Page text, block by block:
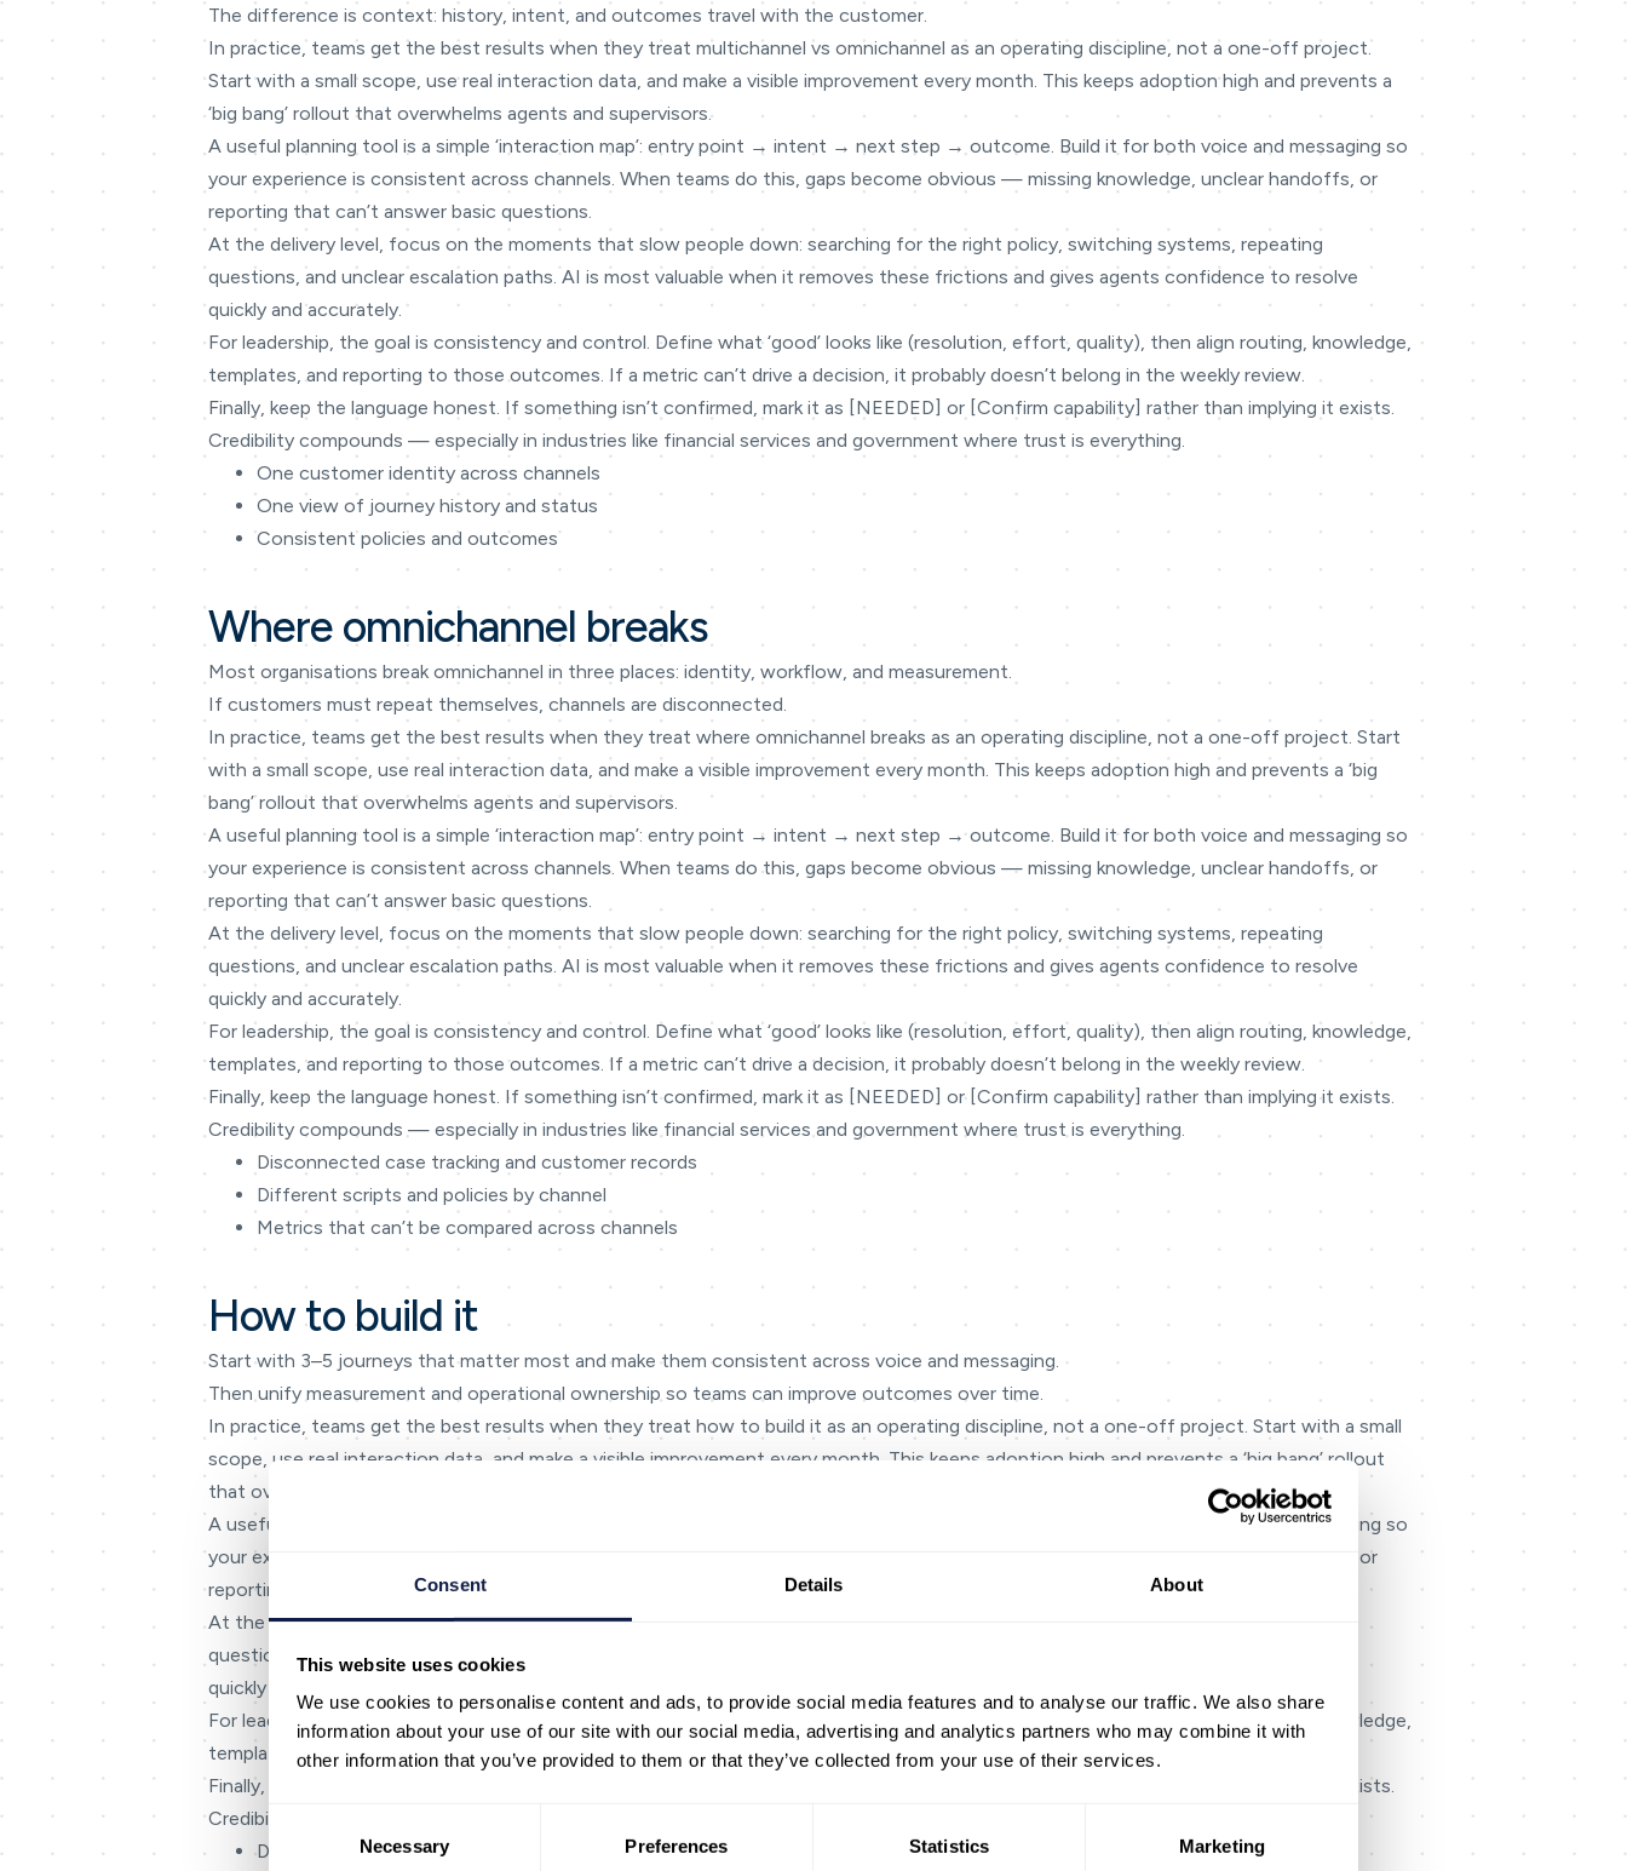
Consent Details About
This website uses cookies
We use cookies to personalise content and ads, to provide social media features and to analyse our traffic. We also share
information about your use of our site with our social media, advertising and analytics partners who may combine it with
other information that you’ve provided to them or that they’ve collected from your use of their services.
Selection
Necessary Preferences Statistics Marketing
The difference is context: history, intent, and outcomes travel with the customer.
In practice, teams get the best results when they treat multichannel vs omnichannel as an operating discipline, not a one-off project.
Start with a small scope, use real interaction data, and make a visible improvement every month. This keeps adoption high and prevents a
‘big bang’ rollout that overwhelms agents and supervisors.
A useful planning tool is a simple ‘interaction map’: entry point → intent → next step → outcome. Build it for both voice and messaging so
your experience is consistent across channels. When teams do this, gaps become obvious — missing knowledge, unclear handoffs, or
reporting that can’t answer basic questions.
At the delivery level, focus on the moments that slow people down: searching for the right policy, switching systems, repeating
questions, and unclear escalation paths. AI is most valuable when it removes these frictions and gives agents confidence to resolve
quickly and accurately.
For leadership, the goal is consistency and control. Define what ‘good’ looks like (resolution, effort, quality), then align routing, knowledge,
templates, and reporting to those outcomes. If a metric can’t drive a decision, it probably doesn’t belong in the weekly review.
Finally, keep the language honest. If something isn’t confirmed, mark it as [NEEDED] or [Confirm capability] rather than implying it exists.
Credibility compounds — especially in industries like financial services and government where trust is everything.
One customer identity across channels
One view of journey history and status
Consistent policies and outcomes
Where omnichannel breaks
Most organisations break omnichannel in three places: identity, workflow, and measurement.
If customers must repeat themselves, channels are disconnected.
In practice, teams get the best results when they treat where omnichannel breaks as an operating discipline, not a one-off project. Start
with a small scope, use real interaction data, and make a visible improvement every month. This keeps adoption high and prevents a ‘big
bang’ rollout that overwhelms agents and supervisors.
A useful planning tool is a simple ‘interaction map’: entry point → intent → next step → outcome. Build it for both voice and messaging so
your experience is consistent across channels. When teams do this, gaps become obvious — missing knowledge, unclear handoffs, or
reporting that can’t answer basic questions.
At the delivery level, focus on the moments that slow people down: searching for the right policy, switching systems, repeating
questions, and unclear escalation paths. AI is most valuable when it removes these frictions and gives agents confidence to resolve
quickly and accurately.
For leadership, the goal is consistency and control. Define what ‘good’ looks like (resolution, effort, quality), then align routing, knowledge,
templates, and reporting to those outcomes. If a metric can’t drive a decision, it probably doesn’t belong in the weekly review.
Finally, keep the language honest. If something isn’t confirmed, mark it as [NEEDED] or [Confirm capability] rather than implying it exists.
Credibility compounds — especially in industries like financial services and government where trust is everything.
Disconnected case tracking and customer records
Different scripts and policies by channel
Metrics that can’t be compared across channels
How to build it
Start with 3–5 journeys that matter most and make them consistent across voice and messaging.
Then unify measurement and operational ownership so teams can improve outcomes over time.
In practice, teams get the best results when they treat how to build it as an operating discipline, not a one-off project. Start with a small
scope, use real interaction data, and make a visible improvement every month. This keeps adoption high and prevents a ‘big bang’ rollout
that overwhelms agents and supervisors.
A useful planning tool is a simple ‘interaction map’: entry point → intent → next step → outcome. Build it for both voice and messaging so
your experience is consistent across channels. When teams do this, gaps become obvious — missing knowledge, unclear handoffs, or
reporting that can’t answer basic questions.
At the delivery level, focus on the moments that slow people down: searching for the right policy, switching systems, repeating
questions, and unclear escalation paths. AI is most valuable when it removes these frictions and gives agents confidence to resolve
quickly and accurately.
For leadership, the goal is consistency and control. Define what ‘good’ looks like (resolution, effort, quality), then align routing, knowledge,
templates, and reporting to those outcomes. If a metric can’t drive a decision, it probably doesn’t belong in the weekly review.
Finally, keep the language honest. If something isn’t confirmed, mark it as [NEEDED] or [Confirm capability] rather than implying it exists.
Credibility compounds — especially in industries like financial services and government where trust is everything.
Define common journey states and handoffs